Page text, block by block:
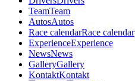
TeamTeam
AutosAutos
Race calendarRace calendar
ExperienceExperience
NewsNews
GalleryGallery
KontaktKontakt